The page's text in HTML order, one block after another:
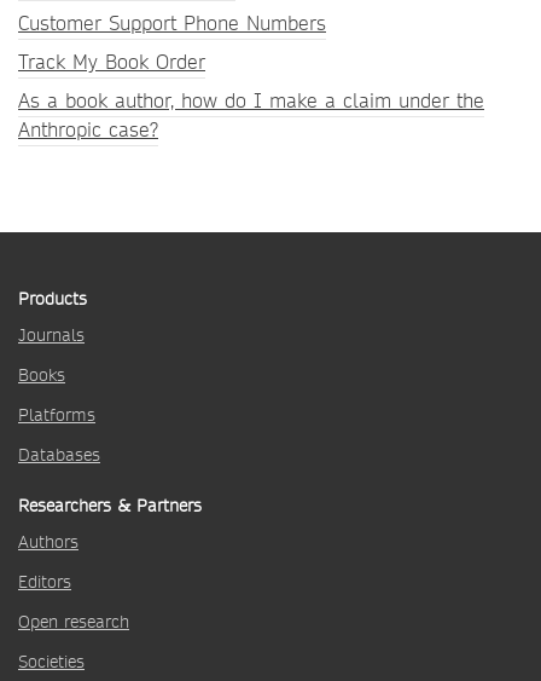
Customer Support Phone Numbers
Track My Book Order
As a book author, how do I make a claim under the
Anthropic case?
Products
Journals
Books
Platforms
Databases
Researchers & Partners
Authors
Editors
Open research
Societies